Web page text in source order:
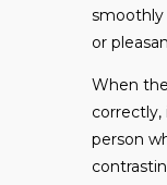
smoothly
or
When
correctly,
person